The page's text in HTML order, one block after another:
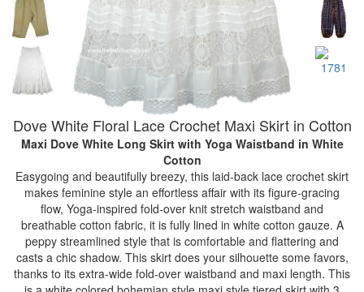
Dove White Floral Lace Crochet Maxi Skirt in Cotton
Maxi Dove White Long Skirt with Yoga Waistband in White
Cotton
Easygoing and beautifully breezy, this laid-back lace crochet skirt
makes feminine style an effortless affair with its figure-gracing
flow, Yoga-inspired fold-over knit stretch waistband and
breathable cotton fabric, it is fully lined in white cotton gauze. A
peppy streamlined style that is comfortable and flattering and
casts a chic shadow. This skirt does your silhouette some favors,
thanks to its extra-wide fold-over waistband and maxi length. This